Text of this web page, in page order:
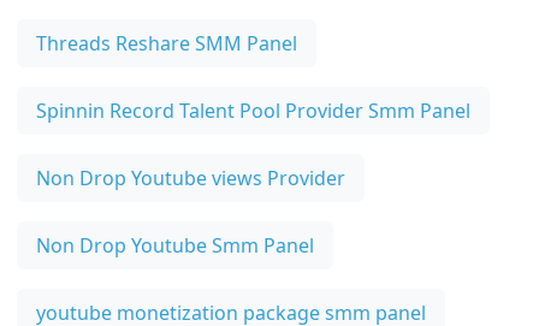
Threads Reshare SMM Panel
Spinnin Record Talent Pool Provider Smm Panel
Non Drop Youtube views Provider
Non Drop Youtube Smm Panel
youtube monetization package smm panel